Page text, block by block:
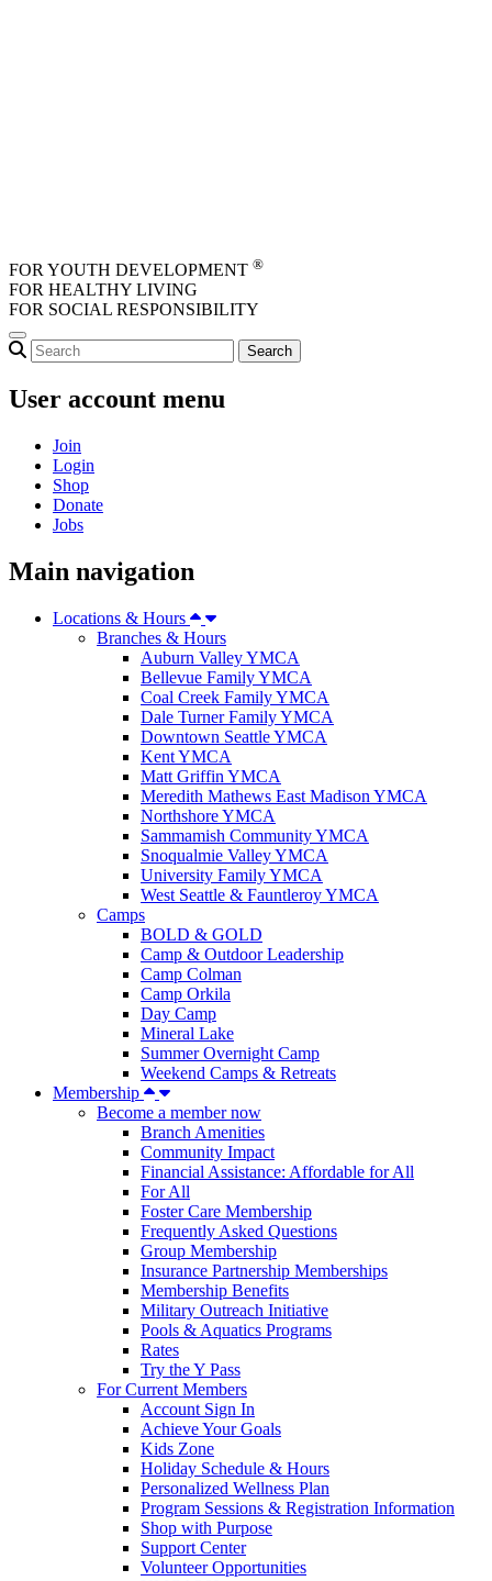
FOR YOUTH DEVELOPMENT ®
FOR HEALTHY LIVING
FOR SOCIAL RESPONSIBILITY
User account menu
Join
Login
Shop
Donate
Jobs
Main navigation
Locations & Hours
Branches & Hours
Auburn Valley YMCA
Bellevue Family YMCA
Coal Creek Family YMCA
Dale Turner Family YMCA
Downtown Seattle YMCA
Kent YMCA
Matt Griffin YMCA
Meredith Mathews East Madison YMCA
Northshore YMCA
Sammamish Community YMCA
Snoqualmie Valley YMCA
University Family YMCA
West Seattle & Fauntleroy YMCA
Camps
BOLD & GOLD
Camp & Outdoor Leadership
Camp Colman
Camp Orkila
Day Camp
Mineral Lake
Summer Overnight Camp
Weekend Camps & Retreats
Membership
Become a member now
Branch Amenities
Community Impact
Financial Assistance: Affordable for All
For All
Foster Care Membership
Frequently Asked Questions
Group Membership
Insurance Partnership Memberships
Membership Benefits
Military Outreach Initiative
Pools & Aquatics Programs
Rates
Try the Y Pass
For Current Members
Account Sign In
Achieve Your Goals
Kids Zone
Holiday Schedule & Hours
Personalized Wellness Plan
Program Sessions & Registration Information
Shop with Purpose
Support Center
Volunteer Opportunities